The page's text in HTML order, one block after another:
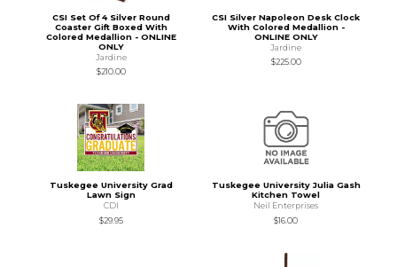
CSI Set Of 4 Silver Round
Coaster Gift Boxed With
Colored Medallion - ONLINE
ONLY
Jardine
$210.00
CSI Silver Napoleon Desk Clock
With Colored Medallion -
ONLINE ONLY
Jardine
$225.00
Tuskegee University Grad
Lawn Sign
CDI
$29.95
Tuskegee University Julia Gash
Kitchen Towel
Neil Enterprises
$16.00